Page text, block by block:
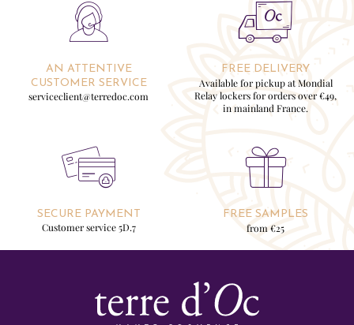
AN ATTENTIVE
CUSTOMER SERVICE
serviceclient@terredoc.com
FREE DELIVERY
Available for pickup at Mondial
Relay lockers for orders over €49,
in mainland France.
SECURE PAYMENT
Customer service 5D.7
FREE SAMPLES
from €25